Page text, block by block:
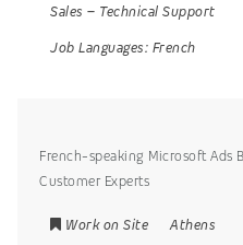
Sales – Technical Support
Job Languages: French
French-speaking Microsoft Ads
Customer Experts
Work on Site
Athens